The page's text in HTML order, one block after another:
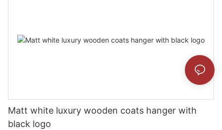
Matt white luxury wooden coats hanger with
black logo